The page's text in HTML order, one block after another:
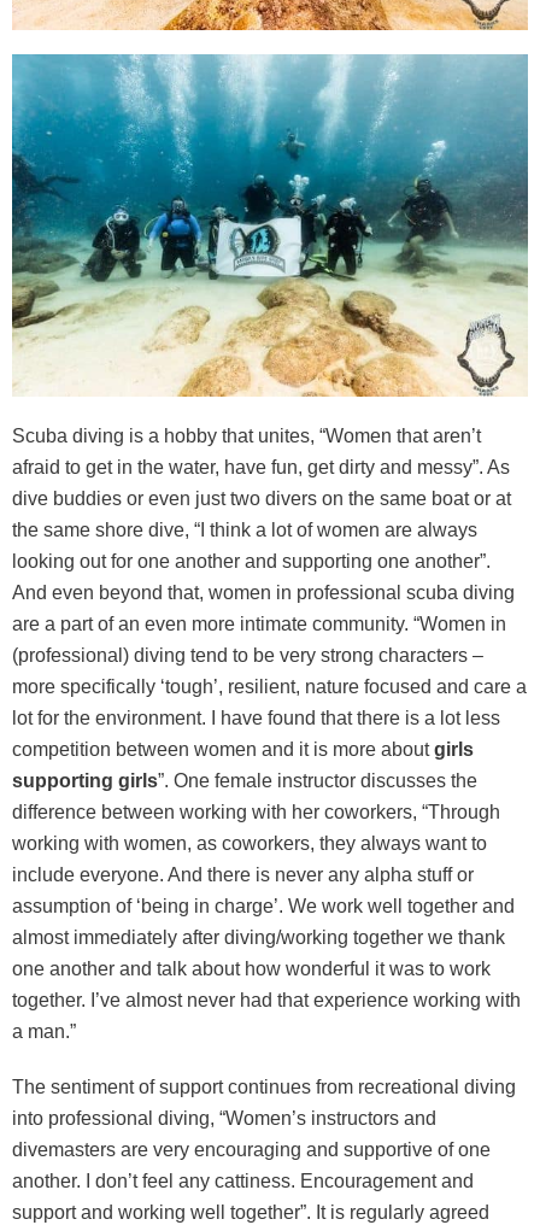
Scuba diving is a hobby that unites, “Women that aren’t
afraid to get in the water, have fun, get dirty and messy”. As
dive buddies or even just two divers on the same boat or at
the same shore dive, “I think a lot of women are always
looking out for one another and supporting one another”.
And even beyond that, women in professional scuba diving
are a part of an even more intimate community. “Women in
(professional) diving tend to be very strong characters –
more specifically ‘tough’, resilient, nature focused and care a
lot for the environment. I have found that there is a lot less
competition between women and it is more aboutgirls
supporting girls”. One female instructor discusses the
difference between working with her coworkers, “Through
working with women, as coworkers, they always want to
include everyone. And there is never any alpha stuff or
assumption of ‘being in charge’. We work well together and
almost immediately after diving/working together we thank
one another and talk about how wonderful it was to work
together. I’ve almost never had that experience working with
a man.”
The sentiment of support continues from recreational diving
into professional diving, “Women’s instructors and
divemasters are very encouraging and supportive of one
another. I don’t feel any cattiness. Encouragement and
support and working well together”. It is regularly agreed